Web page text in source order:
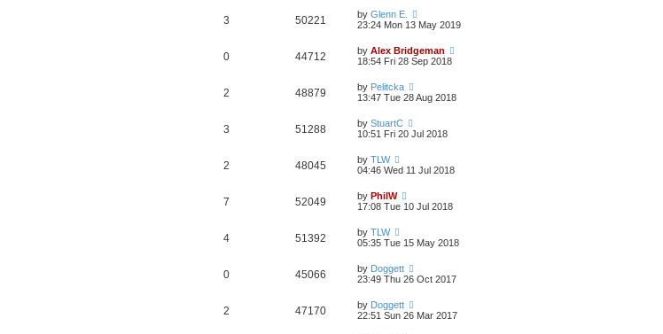
3 50221 by Glenn E.
23:24 Mon 13 May 2019
0 44712 by Alex Bridgeman
18:54 Fri 28 Sep 2018
2 48879 by Pelitcka
13:47 Tue 28 Aug 2018
3 51288 by StuartC
10:51 Fri 20 Jul 2018
2 48045 by TLW
04:46 Wed 11 Jul 2018
7 52049 by PhilW
17:08 Tue 10 Jul 2018
4 51392 by TLW
05:35 Tue 15 May 2018
0 45066 by Doggett
23:49 Thu 26 Oct 2017
2 47170 by Doggett
22:51 Sun 26 Mar 2017